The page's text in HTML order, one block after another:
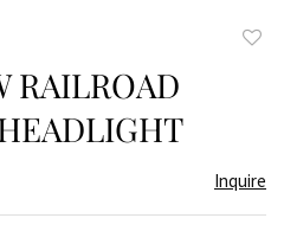
RAILROAD
Inquire